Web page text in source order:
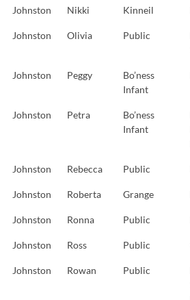
Johnston Nikki Kinneil
Johnston Olivia Public
Johnston Peggy
Bo’ness
Infant
Johnston Petra
Bo’ness
Infant
Johnston Rebecca Public
Johnston Roberta Grange
Johnston Ronna Public
Johnston Ross Public
Johnston Rowan Public